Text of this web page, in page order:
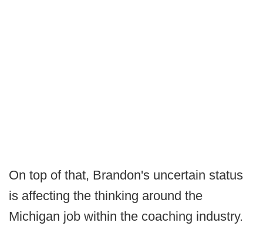
On top of that, Brandon's uncertain status
is affecting the thinking around the
Michigan job within the coaching industry.